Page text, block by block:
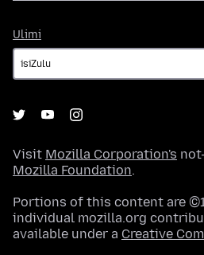
Ulimi
Visit Mozilla Corporation's
Mozilla Foundation.
Portions of this content are
individual mozilla.org
available under a Creative